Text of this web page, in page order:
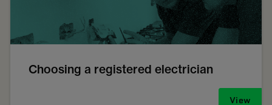
Choosing a registered electrician
View